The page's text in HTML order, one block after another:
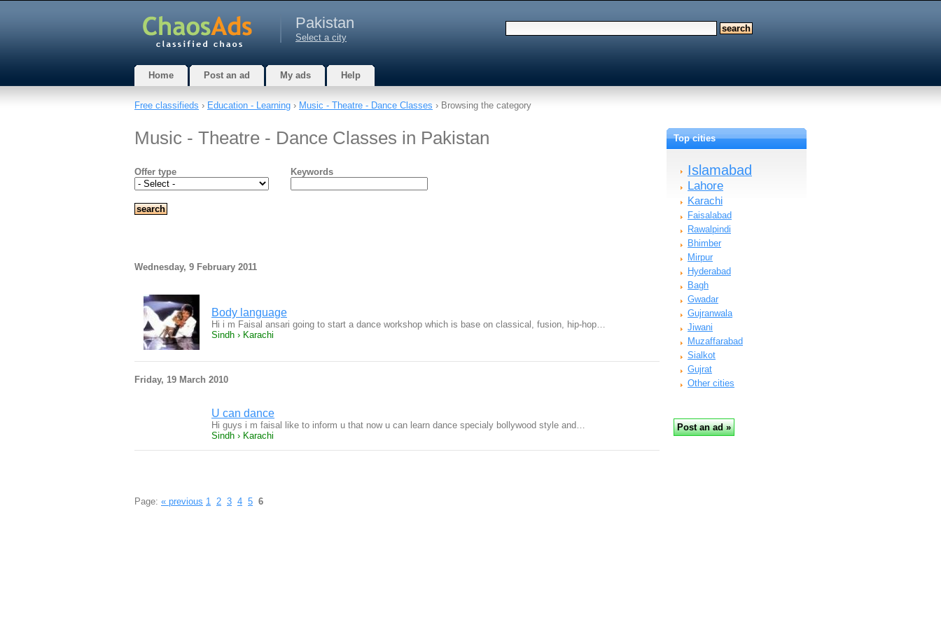
Pakistan
Select a city
Home Post an ad My ads Help
Free classifieds › Education - Learning › Music - Theatre - Dance Classes › Browsing the category
Music - Theatre - Dance Classes in Pakistan
Offer type Keywords
Wednesday, 9 February 2011
Body language
Hi i m Faisal ansari going to start a dance workshop which is base on classical, fusion, hip-hop…
Sindh › Karachi
Friday, 19 March 2010
U can dance
Hi guys i m faisal like to inform u that now u can learn dance specialy bollywood style and…
Sindh › Karachi
Page: « previous 1 2 3 4 5 6
Top cities
Islamabad
Lahore
Karachi
Faisalabad
Rawalpindi
Bhimber
Mirpur
Hyderabad
Bagh
Gwadar
Gujranwala
Jiwani
Muzaffarabad
Sialkot
Gujrat
Other cities